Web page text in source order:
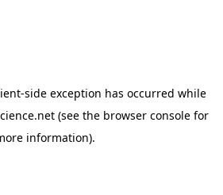
-side exception has occurred while
(see the browser console for
information).